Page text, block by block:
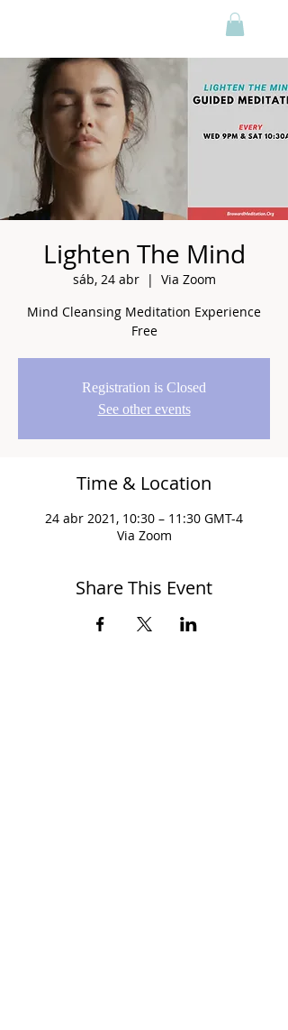
Lighten The Mind
sáb, 24 abr
  |
Via Zoom
Mind Cleansing Meditation Experience
Free
Registration is Closed
See other events
Time & Location
24 abr 2021, 10:30 – 11:30 GMT-4
Via Zoom
Share This Event